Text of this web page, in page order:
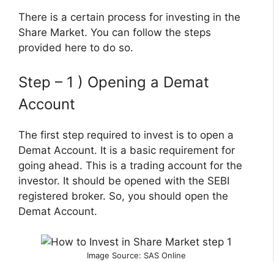
There is a certain process for investing in the
Share Market. You can follow the steps
provided here to do so.
Step – 1 ) Opening a Demat
Account
The first step required to invest is to open a
Demat Account. It is a basic requirement for
going ahead. This is a trading account for the
investor. It should be opened with the SEBI
registered broker. So, you should open the
Demat Account.
Image Source: SAS Online